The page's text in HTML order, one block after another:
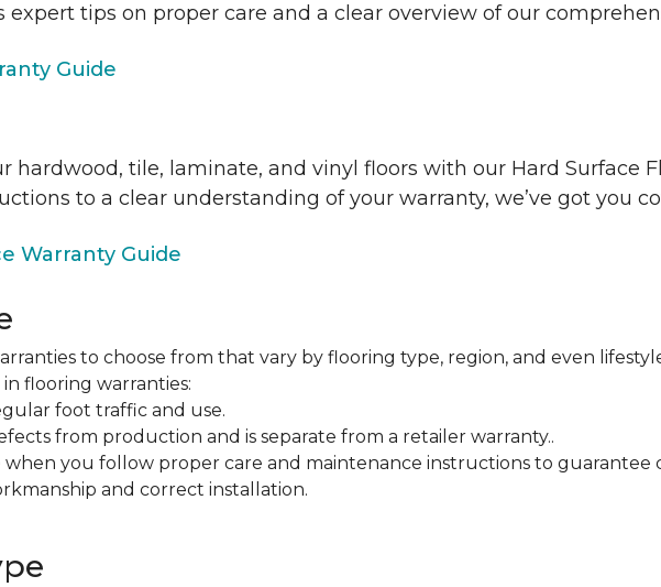
tips on proper care and a clear overview of our
Guide
tile, laminate, and vinyl floors with our Hard Surface
to a clear understanding of your warranty, we’ve got you
Warranty Guide
to choose from that vary by flooring type, region, and even
flooring warranties:
foot traffic and use.
from production and is separate from a retailer warranty..
when you follow proper care and maintenance instructions to guarantee
and correct installation.